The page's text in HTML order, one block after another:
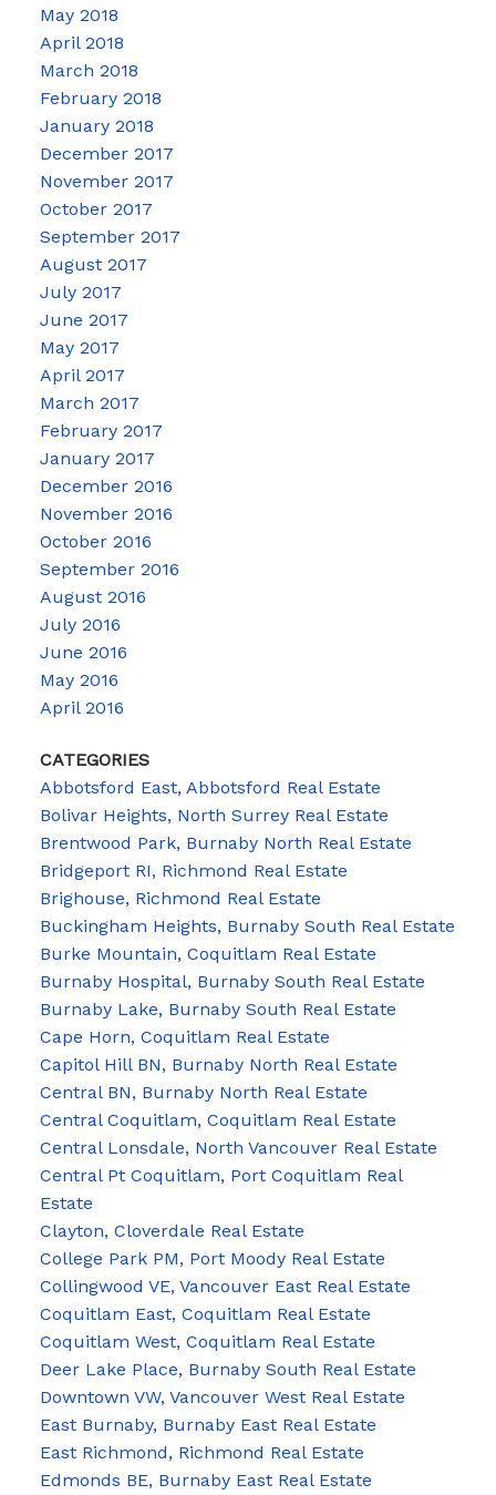
May 2018
April 2018
March 2018
February 2018
January 2018
December 2017
November 2017
October 2017
September 2017
August 2017
July 2017
June 2017
May 2017
April 2017
March 2017
February 2017
January 2017
December 2016
November 2016
October 2016
September 2016
August 2016
July 2016
June 2016
May 2016
April 2016
CATEGORIES
Abbotsford East, Abbotsford Real Estate
Bolivar Heights, North Surrey Real Estate
Brentwood Park, Burnaby North Real Estate
Bridgeport RI, Richmond Real Estate
Brighouse, Richmond Real Estate
Buckingham Heights, Burnaby South Real Estate
Burke Mountain, Coquitlam Real Estate
Burnaby Hospital, Burnaby South Real Estate
Burnaby Lake, Burnaby South Real Estate
Cape Horn, Coquitlam Real Estate
Capitol Hill BN, Burnaby North Real Estate
Central BN, Burnaby North Real Estate
Central Coquitlam, Coquitlam Real Estate
Central Lonsdale, North Vancouver Real Estate
Central Pt Coquitlam, Port Coquitlam Real
Estate
Clayton, Cloverdale Real Estate
College Park PM, Port Moody Real Estate
Collingwood VE, Vancouver East Real Estate
Coquitlam East, Coquitlam Real Estate
Coquitlam West, Coquitlam Real Estate
Deer Lake Place, Burnaby South Real Estate
Downtown VW, Vancouver West Real Estate
East Burnaby, Burnaby East Real Estate
East Richmond, Richmond Real Estate
Edmonds BE, Burnaby East Real Estate